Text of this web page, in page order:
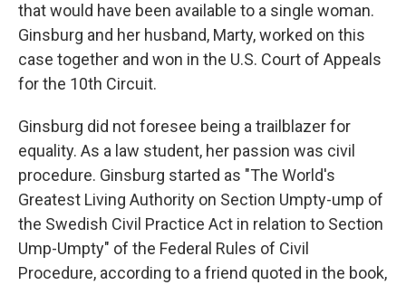
that would have been available to a single woman.
Ginsburg and her husband, Marty, worked on this
case together and won in the U.S. Court of Appeals
for the 10th Circuit.
Ginsburg did not foresee being a trailblazer for
equality. As a law student, her passion was civil
procedure. Ginsburg started as "The World's
Greatest Living Authority on Section Umpty-ump of
the Swedish Civil Practice Act in relation to Section
Ump-Umpty" of the Federal Rules of Civil
Procedure, according to a friend quoted in the book,